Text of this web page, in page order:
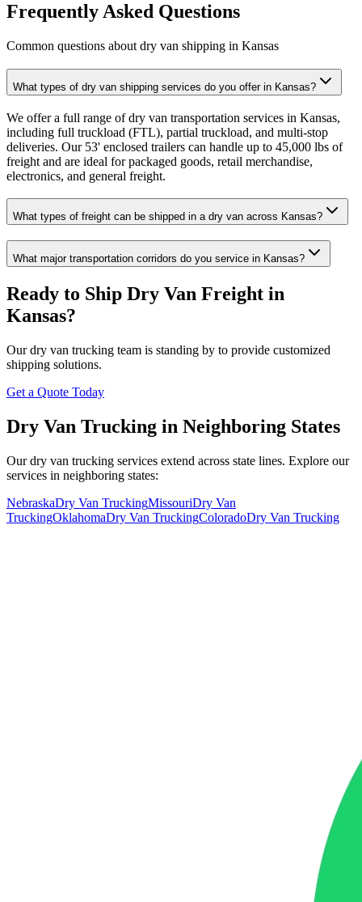
Frequently Asked Questions
Common questions about dry van shipping in Kansas
What types of dry van shipping services do you offer in Kansas?
We offer a full range of dry van transportation services in Kansas,
including full truckload (FTL), partial truckload, and multi-stop
deliveries. Our 53' enclosed trailers can handle up to 45,000 lbs of
freight and are ideal for packaged goods, retail merchandise,
electronics, and general freight.
What types of freight can be shipped in a dry van across Kansas?
What major transportation corridors do you service in Kansas?
Ready to Ship Dry Van Freight in
Kansas?
Our dry van trucking team is standing by to provide customized
shipping solutions.
Get a Quote Today
Dry Van Trucking in Neighboring States
Our dry van trucking services extend across state lines. Explore our
services in neighboring states:
NebraskaDry Van TruckingMissouriDry Van
TruckingOklahomaDry Van TruckingColoradoDry Van Trucking